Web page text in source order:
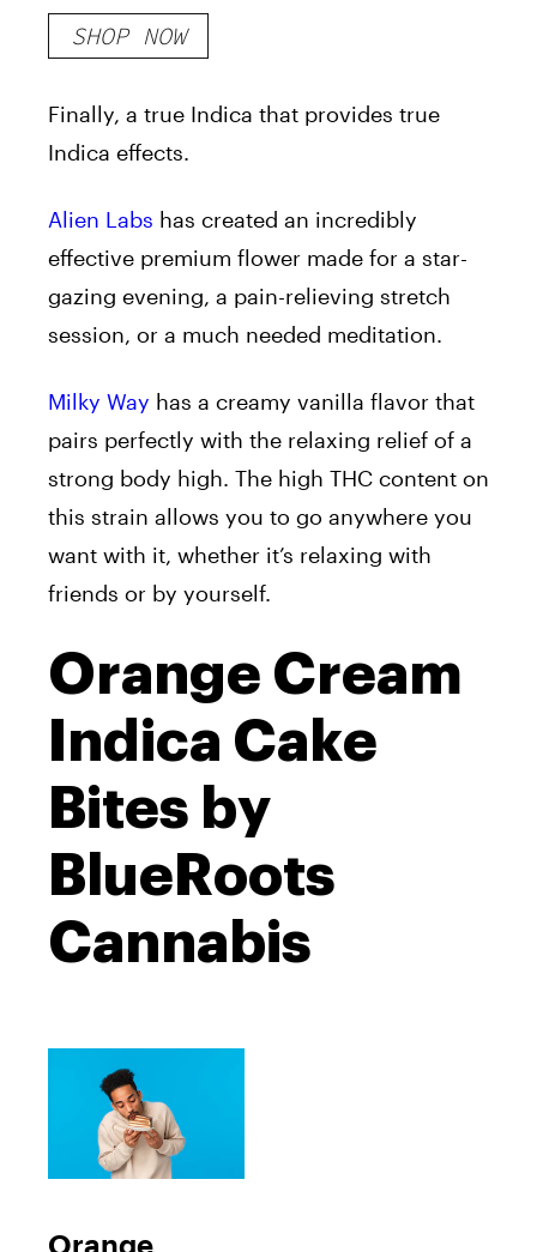
SHOP NOW
Finally, a true Indica that provides true
Indica effects.
Alien Labs has created an incredibly
effective premium flower made for a star-
gazing evening, a pain-relieving stretch
session, or a much needed meditation.
Milky Way has a creamy vanilla flavor that
pairs perfectly with the relaxing relief of a
strong body high. The high THC content on
this strain allows you to go anywhere you
want with it, whether it’s relaxing with
friends or by yourself.
Orange Cream
Indica Cake
Bites by
BlueRoots
Cannabis
Orange